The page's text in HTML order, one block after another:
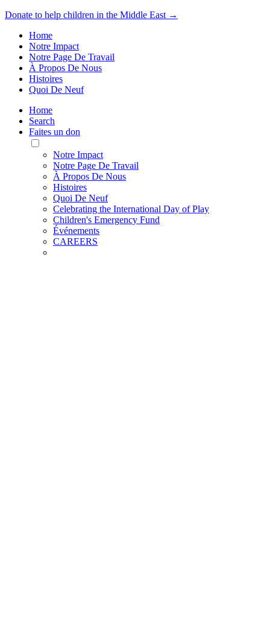
Donate to help children in the Middle East →
Home
Notre Impact
Notre Page De Travail
À Propos De Nous
Histoires
Quoi De Neuf
Home
Search
Faites un don
Toggle
Mobile
Menu
Notre Impact
Notre Page De Travail
À Propos De Nous
Histoires
Quoi De Neuf
Celebrating the International Day of Play
Children's Emergency Fund
Événements
CAREERS